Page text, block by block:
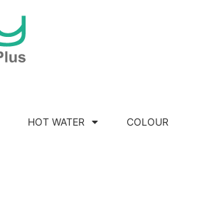
HOT WATER COLOUR